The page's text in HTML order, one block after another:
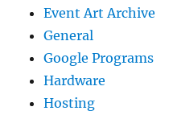
Event Art Archive
General
Google Programs
Hardware
Hosting